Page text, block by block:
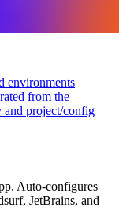
environments
from the
and project/config
Auto-configures
JetBrains, and